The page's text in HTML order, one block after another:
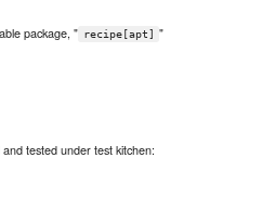
package, " recipe[apt]
"
tested under test kitchen: